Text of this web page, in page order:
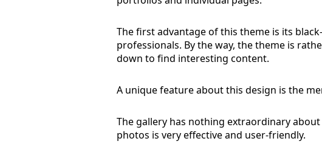
The first advantage of this theme is its
professionals. By the way, the theme is
down to find interesting content.
A unique feature about this design is the
The gallery has nothing extraordinary
photos is very effective and user-friendly.